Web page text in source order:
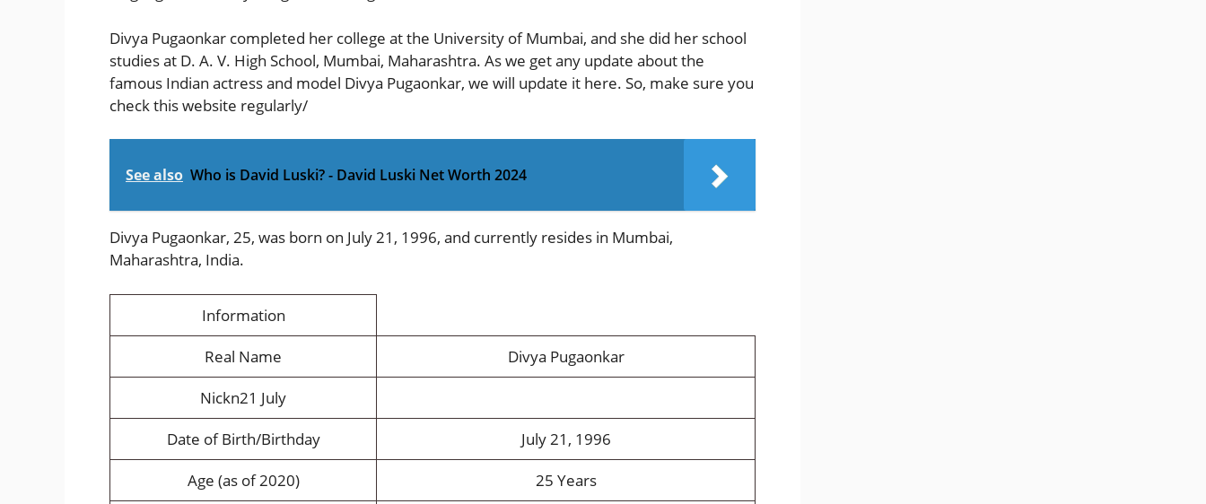
Divya Pugaonkar completed her college at the University of Mumbai, and she did her school
studies at D. A. V. High School, Mumbai, Maharashtra. As we get any update about the
famous Indian actress and model Divya Pugaonkar, we will update it here. So, make sure you
check this website regularly/
See also Who is David Luski? - David Luski Net Worth 2024
Divya Pugaonkar, 25, was born on July 21, 1996, and currently resides in Mumbai,
Maharashtra, India.
Information
Real Name
Divya Pugaonkar
Nickn21 July
Date of Birth/Birthday
July 21, 1996
Age (as of 2020)
25 Years